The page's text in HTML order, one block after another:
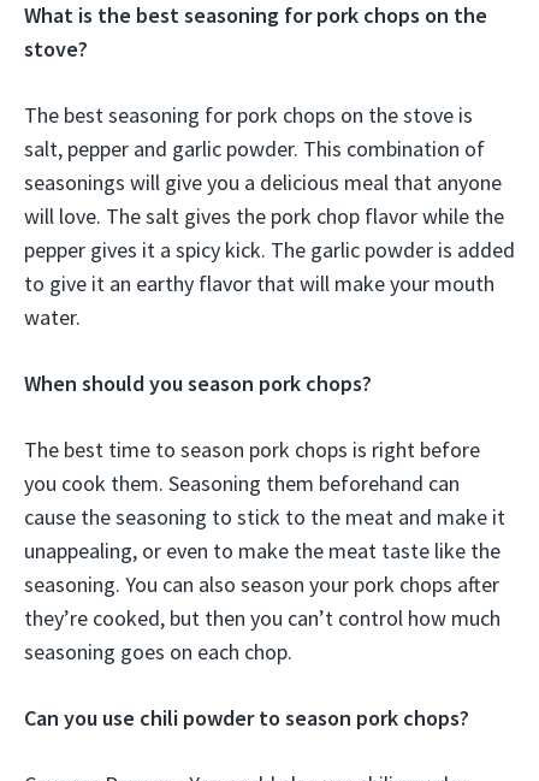
What is the best seasoning for pork chops on the
stove?
The best seasoning for pork chops on the stove is
salt, pepper and garlic powder. This combination of
seasonings will give you a delicious meal that anyone
will love. The salt gives the pork chop flavor while the
pepper gives it a spicy kick. The garlic powder is added
to give it an earthy flavor that will make your mouth
water.
When should you season pork chops?
The best time to season pork chops is right before
you cook them. Seasoning them beforehand can
cause the seasoning to stick to the meat and make it
unappealing, or even to make the meat taste like the
seasoning. You can also season your pork chops after
they’re cooked, but then you can’t control how much
seasoning goes on each chop.
Can you use chili powder to season pork chops?